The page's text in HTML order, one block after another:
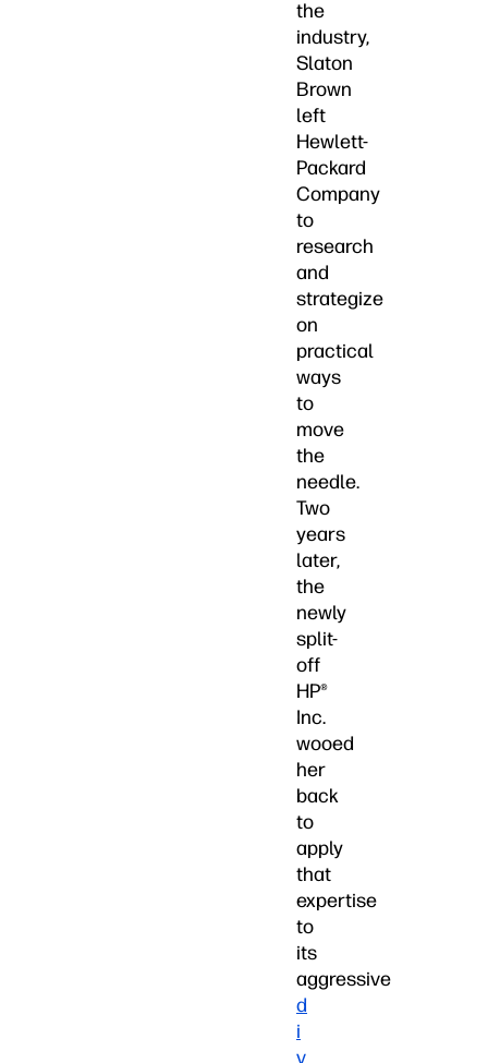
the
industry,
Slaton
Brown
left
Hewlett-
Packard
Company
to
research
and
strategize
on
practical
ways
to
move
the
needle.
Two
years
later,
the
newly
split-
off
HP®
Inc.
wooed
her
back
to
apply
that
expertise
to
its
aggressive
d
i
v